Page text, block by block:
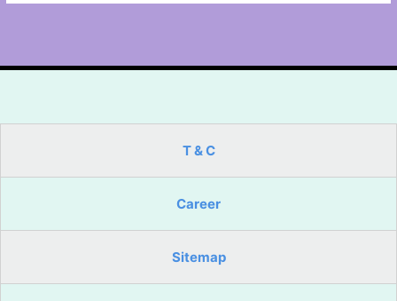
T & C
Career
Sitemap